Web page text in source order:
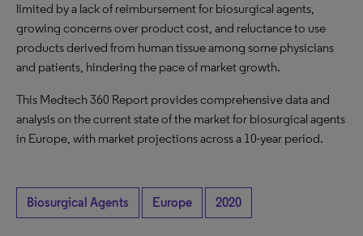
limited by a lack of reimbursement for biosurgical agents,
growing concerns over product cost, and reluctance to use
products derived from human tissue among some physicians
and patients, hindering the pace of market growth.
This Medtech 360 Report provides comprehensive data and
analysis on the current state of the market for biosurgical agents
in Europe, with market projections across a 10-year period.
Biosurgical Agents Europe 2020